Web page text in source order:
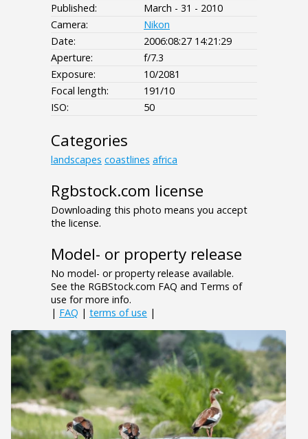
Published:
March - 31 - 2010
Camera:
Nikon
Date:
2006:08:27 14:21:29
Aperture:
f/7.3
Exposure:
10/2081
Focal length:
191/10
ISO:
50
Categories
landscapes coastlines africa
Rgbstock.com license
Downloading this photo means you accept
the license.
Model- or property release
No model- or property release available.
See the RGBStock.com FAQ and Terms of
use for more info.
| FAQ | terms of use |